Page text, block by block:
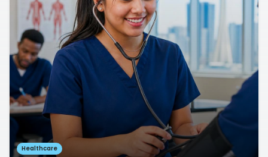
Healthcare